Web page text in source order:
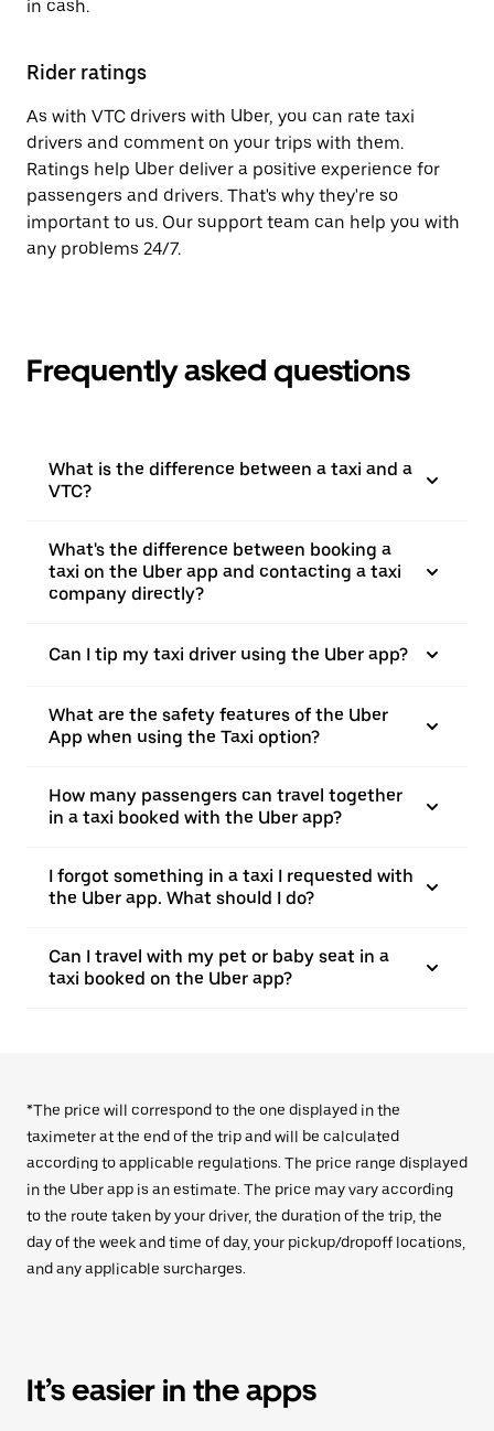
in cash.
Rider ratings
As with VTC drivers with Uber, you can rate taxi
drivers and comment on your trips with them.
Ratings help Uber deliver a positive experience for
passengers and drivers. That's why they're so
important to us. Our support team can help you with
any problems 24/7.
Frequently asked questions
What is the difference between a taxi and a
VTC?
What's the difference between booking a
taxi on the Uber app and contacting a taxi
company directly?
Can I tip my taxi driver using the Uber app?
What are the safety features of the Uber
App when using the Taxi option?
How many passengers can travel together
in a taxi booked with the Uber app?
I forgot something in a taxi I requested with
the Uber app. What should I do?
Can I travel with my pet or baby seat in a
taxi booked on the Uber app?
*The price will correspond to the one displayed in the
taximeter at the end of the trip and will be calculated
according to applicable regulations. The price range displayed
in the Uber app is an estimate. The price may vary according
to the route taken by your driver, the duration of the trip, the
day of the week and time of day, your pickup/dropoff locations,
and any applicable surcharges.
It’s easier in the apps